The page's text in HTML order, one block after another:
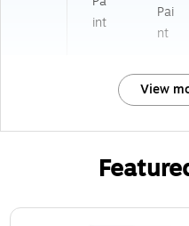
int
Pai
nt
View
Page 1 of 3